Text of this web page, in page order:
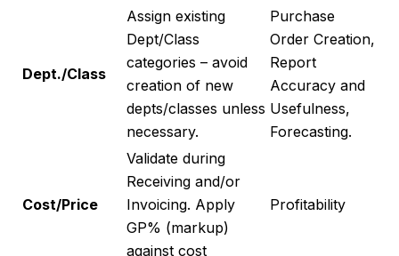
Dept./Class
Assign existing
Dept/Class
categories – avoid
creation of new
depts/classes unless
necessary.
Purchase
Order Creation,
Report
Accuracy and
Usefulness,
Forecasting.
Cost/Price
Validate during
Receiving and/or
Invoicing. Apply
GP% (markup)
against cost
Profitability